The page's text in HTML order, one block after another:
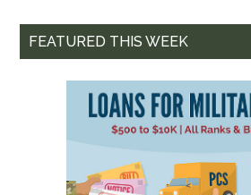
FEATURED THIS WEEK